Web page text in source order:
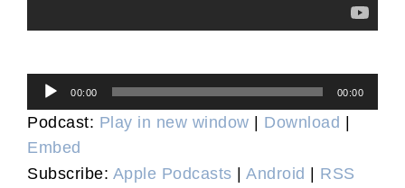
Audio
Player
00:00 00:00
Podcast: Play in new window Download
Embed
Subscribe: Apple Podcasts Android RSS